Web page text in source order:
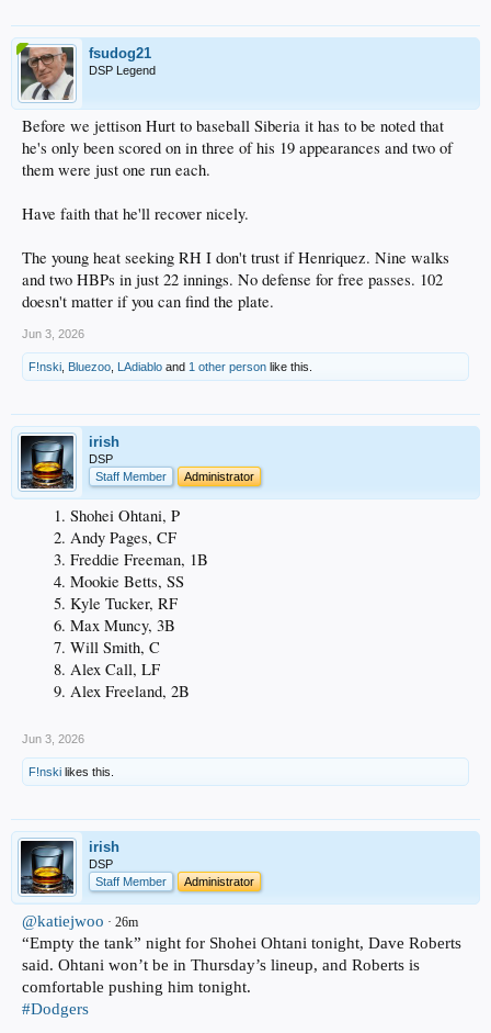
fsudog21
DSP Legend
Before we jettison Hurt to baseball Siberia it has to be noted that
he's only been scored on in three of his 19 appearances and two of
them were just one run each.
Have faith that he'll recover nicely.
The young heat seeking RH I don't trust if Henriquez. Nine walks
and two HBPs in just 22 innings. No defense for free passes. 102
doesn't matter if you can find the plate.
Jun 3, 2026
F!nski Bluezoo LAdiablo and 1 other person like this.
irish
DSP
Staff Member
Administrator
Shohei Ohtani, P
Andy Pages, CF
Freddie Freeman, 1B
Mookie Betts, SS
Kyle Tucker, RF
Max Muncy, 3B
Will Smith, C
Alex Call, LF
Alex Freeland, 2B
Jun 3, 2026
F!nski likes this.
irish
DSP
Staff Member
Administrator
@katiejwoo · 26m
“Empty the tank” night for Shohei Ohtani tonight, Dave Roberts
said. Ohtani won’t be in Thursday’s lineup, and Roberts is
comfortable pushing him tonight.
#Dodgers